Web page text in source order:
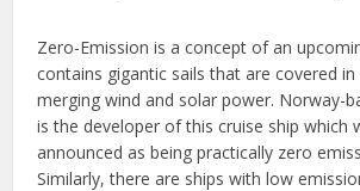
Zero-Emission is a concept of an
contains gigantic sails that are covered in
merging wind and solar power. Norway-
is the developer of this cruise ship which
announced as being practically zero
Similarly, there are ships with low